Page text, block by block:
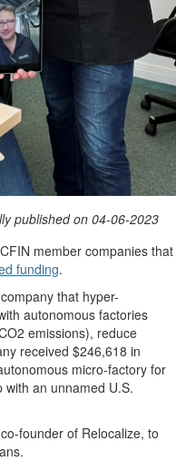
published on 04-06-2023
member companies that
funding.
that hyper-
autonomous factories
2 emissions), reduce
received $246,618 in
micro-factory for
an unnamed U.S.
founder of Relocalize, to